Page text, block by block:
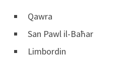
Qawra
San Pawl il-Baħar
Limbordin